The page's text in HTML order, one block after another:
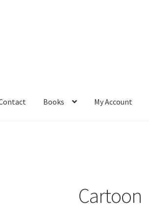
Books My Account
Cartoon